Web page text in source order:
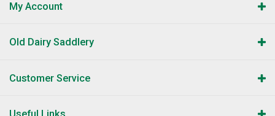
My Account
Old Dairy Saddlery
Customer Service